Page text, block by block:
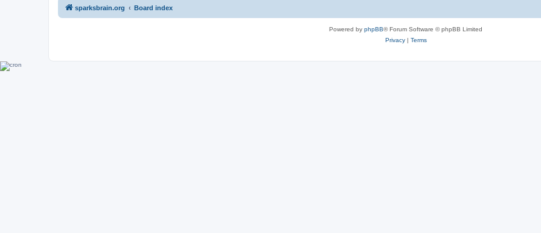
sparksbrain.org Board index
Powered by phpBB® Forum Software © phpBB Limited
Privacy| Terms